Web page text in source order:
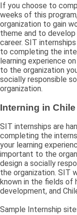
If you choose to
weeks of this
organization to gain
theme and to
career. SIT
to completing the
learning experience
to the organization
socially responsible
organization.
Interning in Chile
SIT internships are
completing the
your learning
important to the
design a socially
the organization. SIT
known in the fields of
development, and
Sample Internship